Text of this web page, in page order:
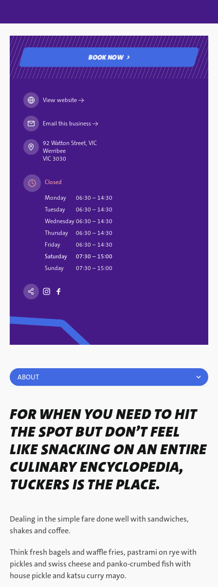
ABOUT
FOR WHEN YOU NEED TO HIT
THE SPOT BUT DON’T FEEL
LIKE SNACKING ON AN ENTIRE
CULINARY ENCYCLOPEDIA,
TUCKERS IS THE PLACE.
Dealing in the simple fare done well with sandwiches,
shakes and coffee.
Think fresh bagels and waffle fries, pastrami on rye with
pickles and swiss cheese and panko-crumbed fish with
house pickle and katsu curry mayo.
BOOK NOW
BOOK NOW
View website→
Email this business→
92 Watton Street, VIC
Werribee
VIC 3030
Closed
Monday
06:30 – 14:30
Tuesday
06:30 – 14:30
Wednesday06:30 – 14:30
Thursday
06:30 – 14:30
Friday
06:30 – 14:30
Saturday
07:30 – 15:00
Sunday
07:30 – 15:00